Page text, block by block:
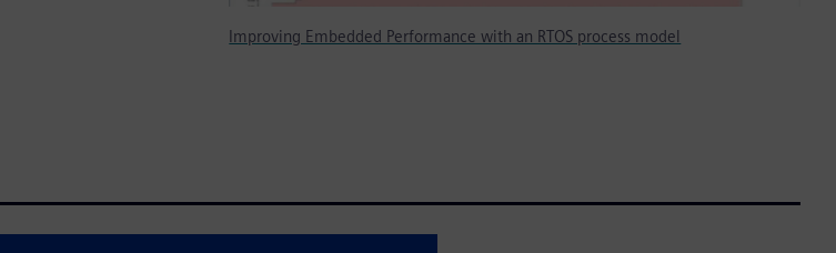
Improving Embedded Performance with an RTOS process model